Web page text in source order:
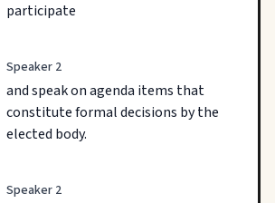
participate
Speaker 2
and speak on agenda items that
constitute formal decisions by the
elected body.
Speaker 2